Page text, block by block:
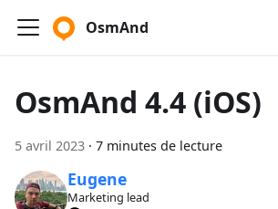
OsmAnd
OsmAnd 4.4 (iOS)
5 avril 2023 · 7 minutes de lecture
Eugene
Marketing lead